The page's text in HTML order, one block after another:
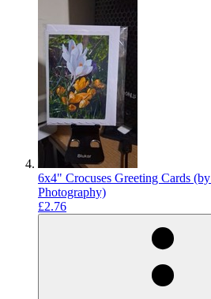
6x4" Crocuses Greeting Cards
Photography)
£2.76